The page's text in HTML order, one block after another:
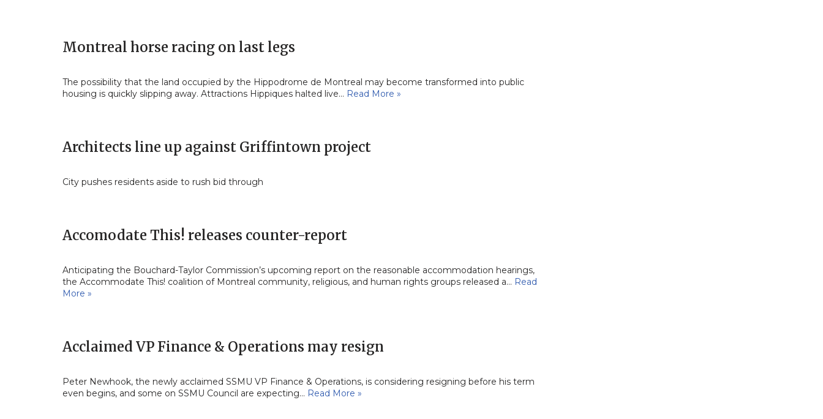
Montreal horse racing on last legs
The possibility that the land occupied by the Hippodrome de Montreal may become transformed into public
housing is quickly slipping away. Attractions Hippiques halted live… Read More »
Architects line up against Griffintown project
City pushes residents aside to rush bid through
Accomodate This! releases counter-report
Anticipating the Bouchard-Taylor Commission’s upcoming report on the reasonable accommodation hearings,
the Accommodate This! coalition of Montreal community, religious, and human rights groups released a… Read
More »
Acclaimed VP Finance & Operations may resign
Peter Newhook, the newly acclaimed SSMU VP Finance & Operations, is considering resigning before his term
even begins, and some on SSMU Council are expecting… Read More »